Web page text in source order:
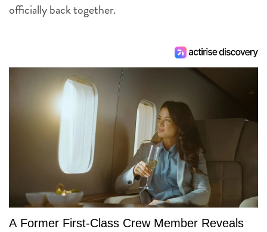
officially back together.
A Former First-Class Crew Member Reveals